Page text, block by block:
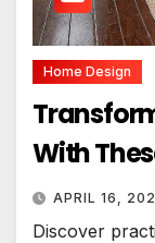
Home Design
With
APRIL 16,
Discover